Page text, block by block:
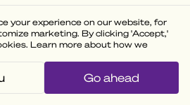
your experience on our website, for
marketing. By clicking 'Accept,'
Learn more about how we
Go ahead